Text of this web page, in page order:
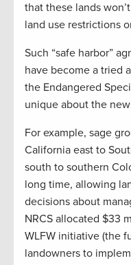
that these lands
land use restrictions
Such “safe harbor”
have become a tried
the Endangered
unique about the
For example, sage
California east to
south to southern
long time, allowing
decisions about
NRCS allocated $33
WLFW initiative (the
landowners to